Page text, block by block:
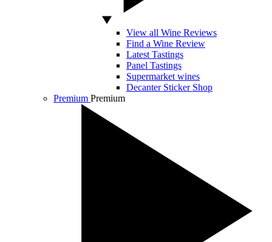
View all Wine Reviews
Find a Wine Review
Latest Tastings
Panel Tastings
Supermarket wines
Decanter Sticker Shop
Premium Premium